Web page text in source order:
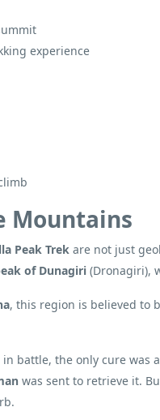
experience
Mountains
Peak Trek are not just
of Dunagiri (Dronagiri),
, this region is believed to
in battle, the only cure was
was sent to retrieve it.